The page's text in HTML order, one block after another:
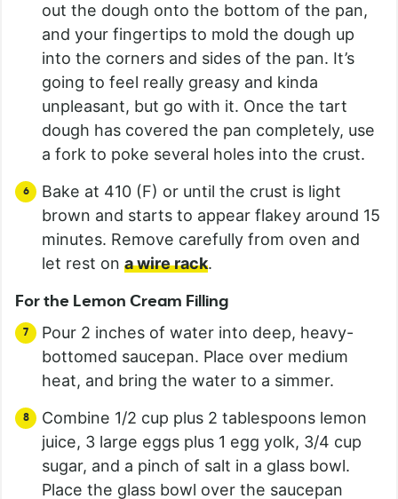
out the dough onto the bottom of the pan,
and your fingertips to mold the dough up
into the corners and sides of the pan. It’s
going to feel really greasy and kinda
unpleasant, but go with it. Once the tart
dough has covered the pan completely, use
a fork to poke several holes into the crust.
Bake at 410 (F) or until the crust is light
brown and starts to appear flakey around 15
minutes. Remove carefully from oven and
let rest on a wire rack.
For the Lemon Cream Filling
Pour 2 inches of water into deep, heavy-
bottomed saucepan. Place over medium
heat, and bring the water to a simmer.
Combine 1/2 cup plus 2 tablespoons lemon
juice, 3 large eggs plus 1 egg yolk, 3/4 cup
sugar, and a pinch of salt in a glass bowl.
Place the glass bowl over the saucepan